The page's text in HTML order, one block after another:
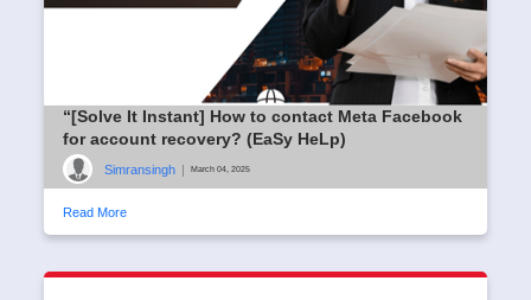
“[Solve It Instant] How to contact Meta Facebook
for account recovery? (EaSy HeLp)
Simransingh | March 04, 2025
Read More